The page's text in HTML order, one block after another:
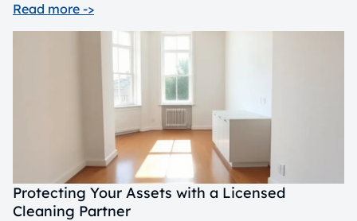
Read more ->
Protecting Your Assets with a Licensed
Cleaning Partner